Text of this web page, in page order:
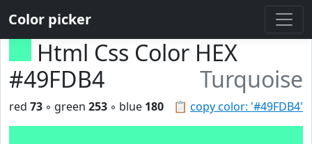
Color picker
Html Css Color HEX
#49FDB4
Turquoise
📋 copy color: '#49FDB4'
red 73 ◦ green 253 ◦ blue 180